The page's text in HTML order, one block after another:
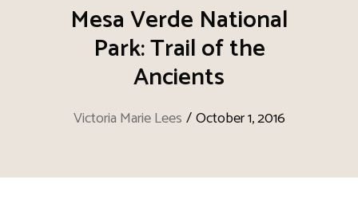
Mesa Verde National
Park: Trail of the
Ancients
Victoria Marie Lees /October 1, 2016